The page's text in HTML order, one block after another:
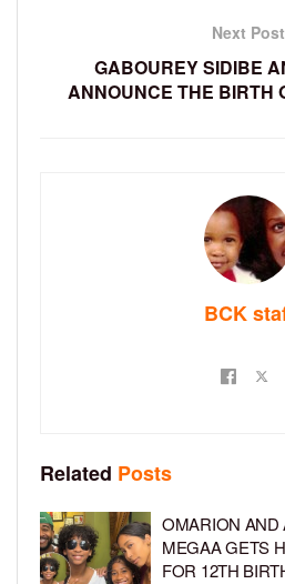
Next Post
GABOUREY SIDIBE
ANNOUNCE THE BIRTH
BCK
Related Posts
OMARION AND
MEGAA GETS
FOR 12TH